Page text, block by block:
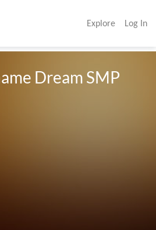
Explore Log In
Dream SMP